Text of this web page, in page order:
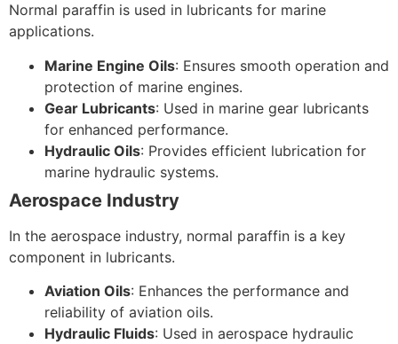
Normal paraffin is used in lubricants for marine
applications.
Marine Engine Oils: Ensures smooth operation and
protection of marine engines.
Gear Lubricants: Used in marine gear lubricants
for enhanced performance.
Hydraulic Oils: Provides efficient lubrication for
marine hydraulic systems.
Aerospace Industry
In the aerospace industry, normal paraffin is a key
component in lubricants.
Aviation Oils: Enhances the performance and
reliability of aviation oils.
Hydraulic Fluids: Used in aerospace hydraulic